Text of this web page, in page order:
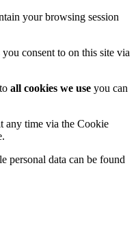
your browsing session
consent to on this site via
all cookies we use you can
any time via the Cookie
personal data can be found